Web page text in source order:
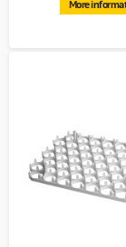
More